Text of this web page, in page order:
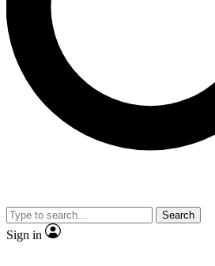
No ads, ever
video
Search
Sign in